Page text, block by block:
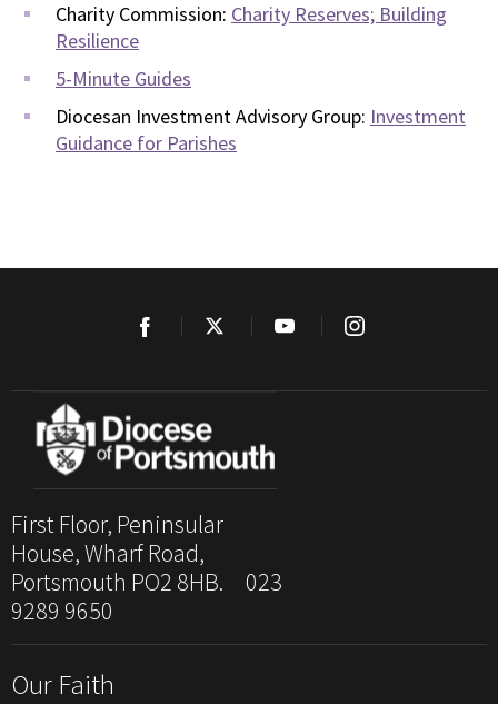
Charity Commission: Charity Reserves; Building
Resilience
5-Minute Guides
Diocesan Investment Advisory Group: Investment
Guidance for Parishes
First Floor, Peninsular
House, Wharf Road,
Portsmouth PO2 8HB. 023
9289 9650
Our Faith